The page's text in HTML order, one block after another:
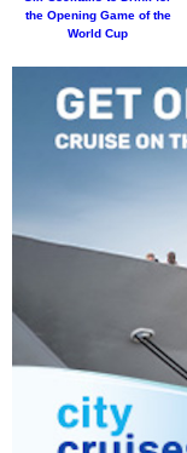
the Opening Game of the
World Cup